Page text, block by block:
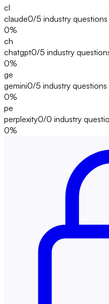
cl
claude0/5 industry questions
0%
ch
chatgpt0/5 industry
0%
ge
gemini0/5 industry questions
0%
pe
perplexity0/0 industry
0%